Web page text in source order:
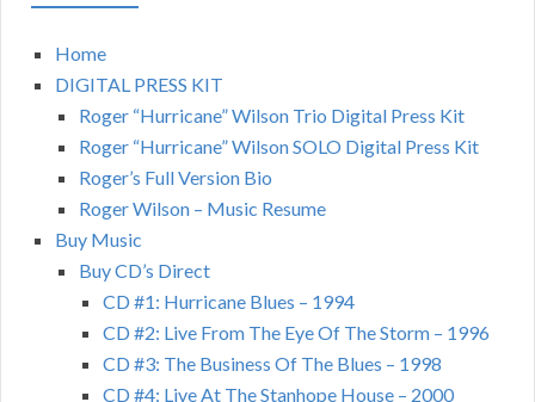
Home
DIGITAL PRESS KIT
Roger “Hurricane” Wilson Trio Digital Press Kit
Roger “Hurricane” Wilson SOLO Digital Press Kit
Roger’s Full Version Bio
Roger Wilson – Music Resume
Buy Music
Buy CD’s Direct
CD #1: Hurricane Blues – 1994
CD #2: Live From The Eye Of The Storm – 1996
CD #3: The Business Of The Blues – 1998
CD #4: Live At The Stanhope House – 2000